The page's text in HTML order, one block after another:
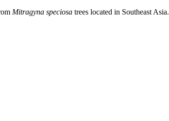
Mitragyna speciosatrees located in Southeast Asia.